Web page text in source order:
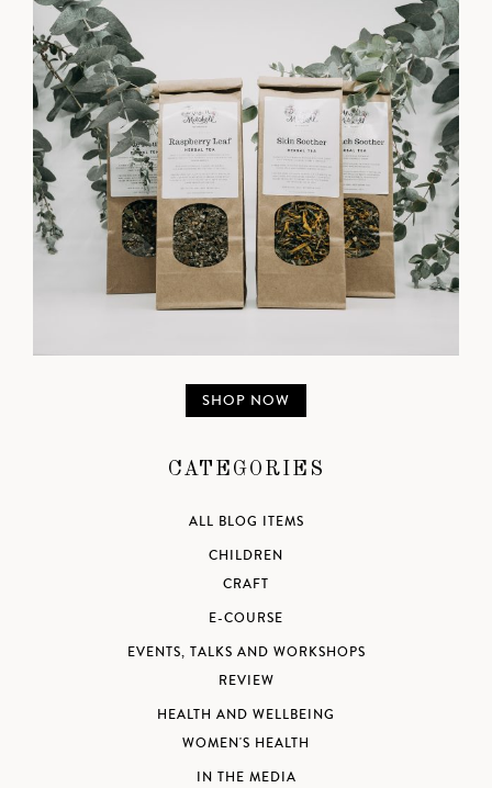
SHOP NOW
CATEGORIES
ALL BLOG ITEMS
CHILDREN
CRAFT
E-COURSE
EVENTS, TALKS AND WORKSHOPS
REVIEW
HEALTH AND WELLBEING
WOMEN'S HEALTH
IN THE MEDIA